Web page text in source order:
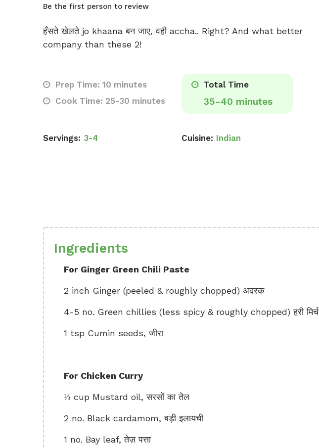
Be the first person to review
हँसते खेलते jo khaana बन जाए, वही accha.. Right? And what better
company than these 2!
Prep Time: 10 minutes
Cook Time: 25-30 minutes
Total Time
35-40 minutes
Servings: 3-4 Cuisine: Indian
Ingredients
For Ginger Green Chili Paste
2 inch Ginger (peeled & roughly chopped) अदरक
4-5 no. Green chillies (less spicy & roughly chopped) हरी मिर्च
1 tsp Cumin seeds, जीरा
For Chicken Curry
⅓ cup Mustard oil, सरसों का तेल
2 no. Black cardamom, बड़ी इलायची
1 no. Bay leaf, तेज़ पत्ता